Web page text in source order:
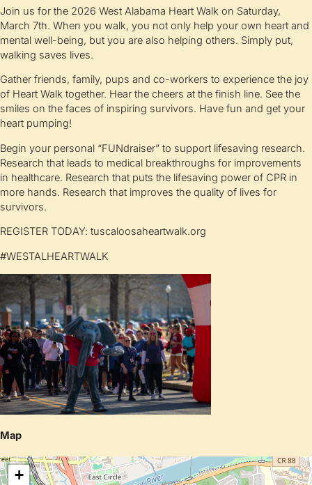
Join us for the 2026 West Alabama Heart Walk on Saturday,
March 7th. When you walk, you not only help your own heart and
mental well-being, but you are also helping others. Simply put,
walking saves lives.
Gather friends, family, pups and co-workers to experience the joy
of Heart Walk together. Hear the cheers at the finish line. See the
smiles on the faces of inspiring survivors. Have fun and get your
heart pumping!
Begin your personal “FUNdraiser” to support lifesaving research.
Research that leads to medical breakthroughs for improvements
in healthcare. Research that puts the lifesaving power of CPR in
more hands. Research that improves the quality of lives for
survivors.
REGISTER TODAY: tuscaloosaheartwalk.org
#WESTALHEARTWALK
Map
+